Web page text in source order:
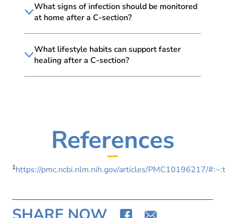
What signs of infection should be monitored
at home after a C-section?
What lifestyle habits can support faster
healing after a C-section?
References
1https://pmc.ncbi.nlm.nih.gov/articles/PMC10196217/